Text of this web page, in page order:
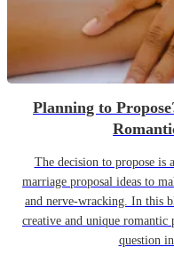
Planning to
The decision to propose is
marriage proposal ideas to
and nerve-wracking. In this
creative and unique
question